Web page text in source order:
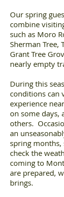
Our spring
combine
such as Moro
Sherman Tree,
Grant Tree
nearly empty
During this
conditions can
experience
on some days,
others.
an
spring months,
check the
coming to
are prepared,
brings.